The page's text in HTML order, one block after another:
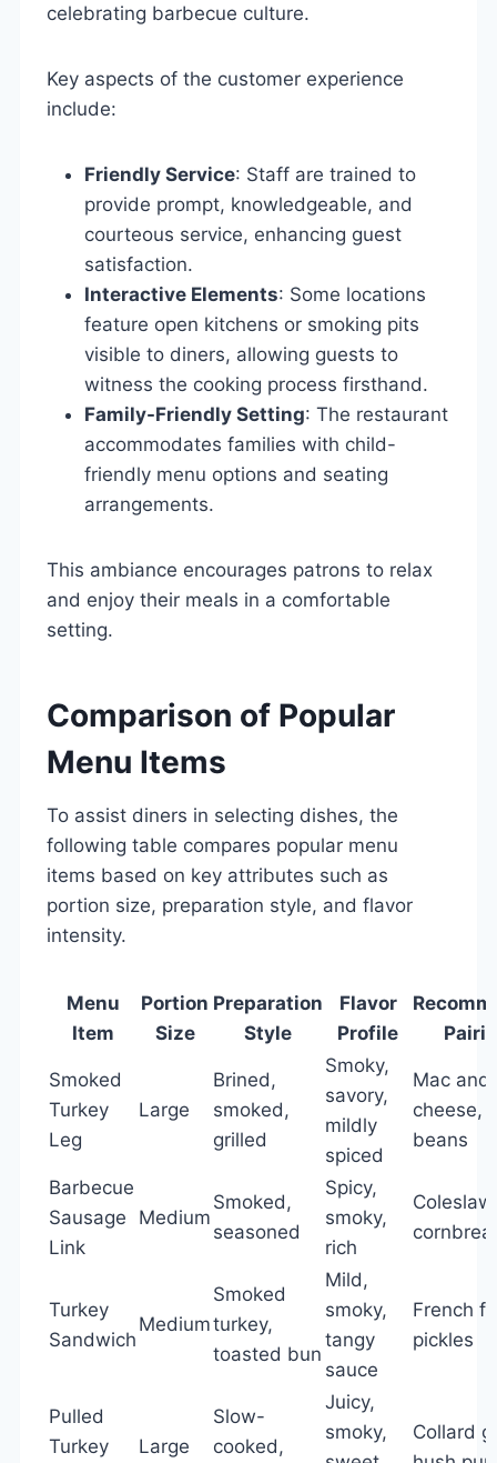
celebrating barbecue culture.
Key aspects of the customer experience
include:
Friendly Service: Staff are trained to
provide prompt, knowledgeable, and
courteous service, enhancing guest
satisfaction.
Interactive Elements: Some locations
feature open kitchens or smoking pits
visible to diners, allowing guests to
witness the cooking process firsthand.
Family-Friendly Setting: The restaurant
accommodates families with child-
friendly menu options and seating
arrangements.
This ambiance encourages patrons to relax
and enjoy their meals in a comfortable
setting.
Comparison of Popular
Menu Items
To assist diners in selecting dishes, the
following table compares popular menu
items based on key attributes such as
portion size, preparation style, and flavor
intensity.
Menu
Item
Portion
Size
Preparation
Style
Flavor
Profile
Smoked
Turkey
Leg
Large
Brined,
smoked,
grilled
Smoky,
savory,
mildly
spiced
Mac and
cheese,
beans
Barbecue
Sausage
Link
Medium
Smoked,
seasoned
Spicy,
smoky,
rich
Coleslaw,
Turkey
Sandwich
Medium
Smoked
turkey,
toasted bun
Mild,
smoky,
tangy
sauce
French
pickles
Pulled
Turkey
Large
Slow-
cooked,
Juicy,
smoky,
Collard